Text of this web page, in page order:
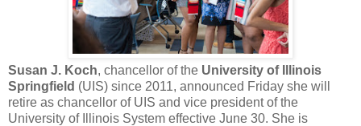
Susan J. Koch, chancellor of the University of Illinois
Springfield (UIS) since 2011, announced Friday she will
retire as chancellor of UIS and vice president of the
University of Illinois System effective June 30. She is